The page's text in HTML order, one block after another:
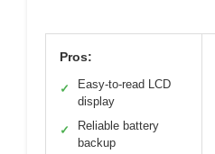
Pros:
✓
Easy-to-read LCD
display
✓
Reliable battery
backup